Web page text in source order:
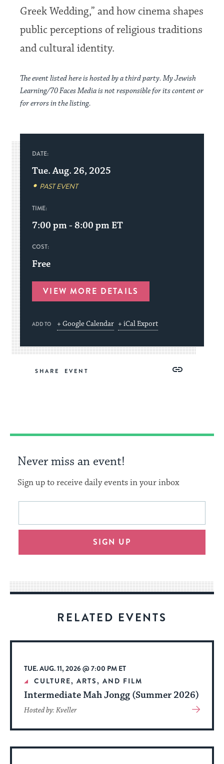
Greek Wedding,” and how cinema shapes
public perceptions of religious traditions
and cultural identity.
The event listed here is hosted by a third party. My Jewish
Learning/70 Faces Media is not responsible for its content or
for errors in the listing.
DATE:
Tue. Aug. 26, 2025
PAST EVENT
TIME:
7:00 pm - 8:00 pm ET
COST:
Free
VIEW MORE DETAILS
ADD TO + Google Calendar + iCal Export
SHARE
Copy
Never miss an event!
Sign up to receive daily events in your inbox
This
will
an
way
for
date.
Email
SIGN UP
RELATED EVENTS
TUE. AUG. 11, 2026 @ 7:00 PM ET
CULTURE, ARTS, AND FILM
Intermediate Mah Jongg (Summer 2026)
Hosted by: Kveller
View
About
Event